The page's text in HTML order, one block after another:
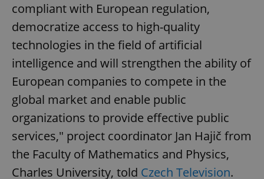
compliant with European regulation,
democratize access to high-quality
technologies in the field of artificial
intelligence and will strengthen the ability of
European companies to compete in the
global market and enable public
organizations to provide effective public
services," project coordinator Jan Hajič from
the Faculty of Mathematics and Physics,
Charles University, told Czech Television.